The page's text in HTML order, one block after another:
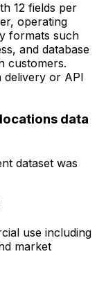
12 fields per
operating
formats such
and database
customers.
delivery or API
data
dataset was
use including
market